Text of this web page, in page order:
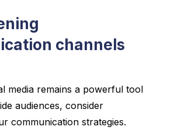
channels
media remains a powerful tool
audiences, consider
communication strategies.